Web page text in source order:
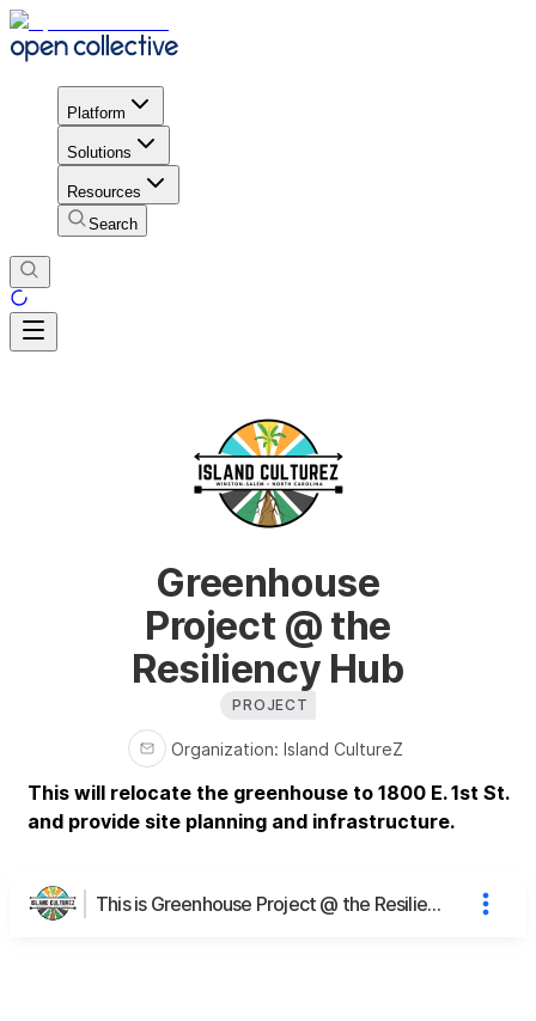
Platform
Solutions
Resources
Search
Greenhouse
Project @ the
Resiliency Hub
PROJECT
Organization: Island CultureZ
This will relocate the greenhouse to 1800 E. 1st St.
and provide site planning and infrastructure.
This is Greenhouse Project @ the Resiliency Hub's page